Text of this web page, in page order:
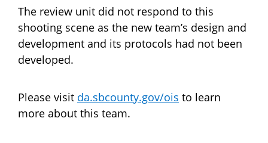
The review unit did not respond to this
shooting scene as the new team’s design and
development and its protocols had not been
developed.
Please visit da.sbcounty.gov/ois to learn
more about this team.